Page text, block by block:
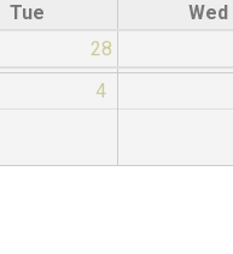
Tue Wed
28
4